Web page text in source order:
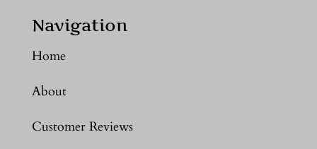
Navigation
Home
About
Customer Reviews